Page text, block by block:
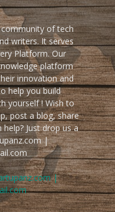
community of tech
writers. It serves
Platform. Our
platform
innovation and
help you build
yourself ! Wish to
post a blog, share
Just drop us a
|
|